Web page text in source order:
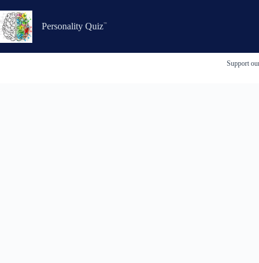
to
content
Personality Quiz
Support